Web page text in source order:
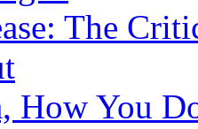
The
How You